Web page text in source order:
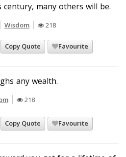
many others will be.
Wisdom 218
Copy Quote Favourite
any wealth.
218
Copy Quote Favourite